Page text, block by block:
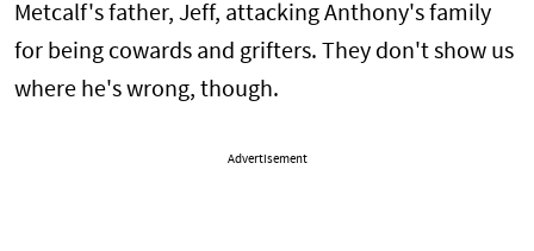
Metcalf's father, Jeff, attacking Anthony's family
for being cowards and grifters. They don't show us
where he's wrong, though.
Advertisement